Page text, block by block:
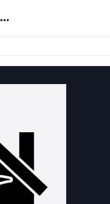
Noun Project